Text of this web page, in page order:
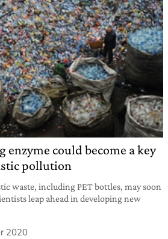
enzyme could become a key
pollution
waste, including PET bottles, may soon
leap ahead in developing new
2020